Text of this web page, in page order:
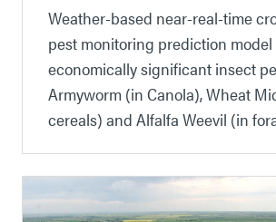
Weather-based near-real-time
pest monitoring prediction
economically significant insect
Armyworm (in Canola), Wheat
cereals) and Alfalfa Weevil (in